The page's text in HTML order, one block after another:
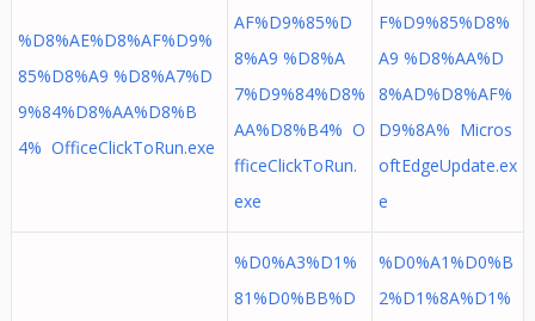
%D8%AE%D8%AF%D9%
85%D8%A9 %D8%A7%D
9%84%D8%AA%D8%B
4% OfficeClickToRun.exe
AF%D9%85%D
8%A9 %D8%A
7%D9%84%D8%
AA%D8%B4% O
fficeClickToRun.
exe
F%D9%85%D8%
A9 %D8%AA%D
8%AD%D8%AF%
D9%8A% Micros
oftEdgeUpdate.ex
e
%D0%A3%D1%
81%D0%BB%D
%D0%A1%D0%B
2%D1%8A%D1%